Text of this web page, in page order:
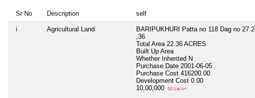
Sr No Description self
i Agricultural Land
BARIPUKHURI Patta no 118 Dag no
,36
Total Area 22.36 ACRES
Built Up Area
Whether Inherited N
Purchase Date 2001-06-05
Purchase Cost 416200.00
Development Cost 0.00
10,00,000
10 Lacs+